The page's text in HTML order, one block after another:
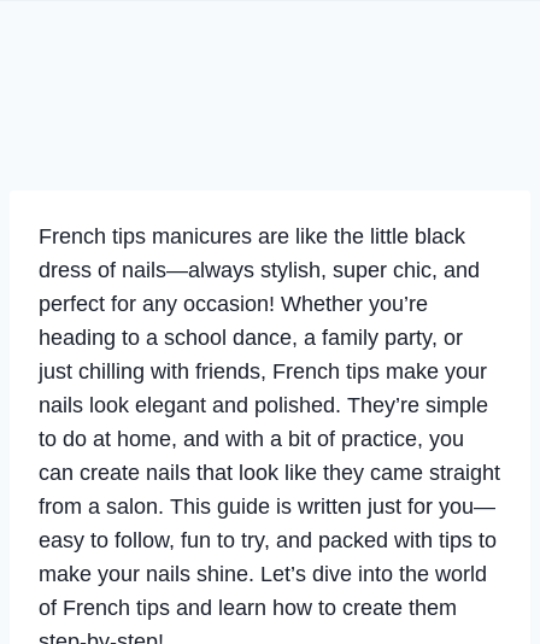
French tips manicures are like the little black
dress of nails—always stylish, super chic, and
perfect for any occasion! Whether you’re
heading to a school dance, a family party, or
just chilling with friends, French tips make your
nails look elegant and polished. They’re simple
to do at home, and with a bit of practice, you
can create nails that look like they came straight
from a salon. This guide is written just for you—
easy to follow, fun to try, and packed with tips to
make your nails shine. Let’s dive into the world
of French tips and learn how to create them